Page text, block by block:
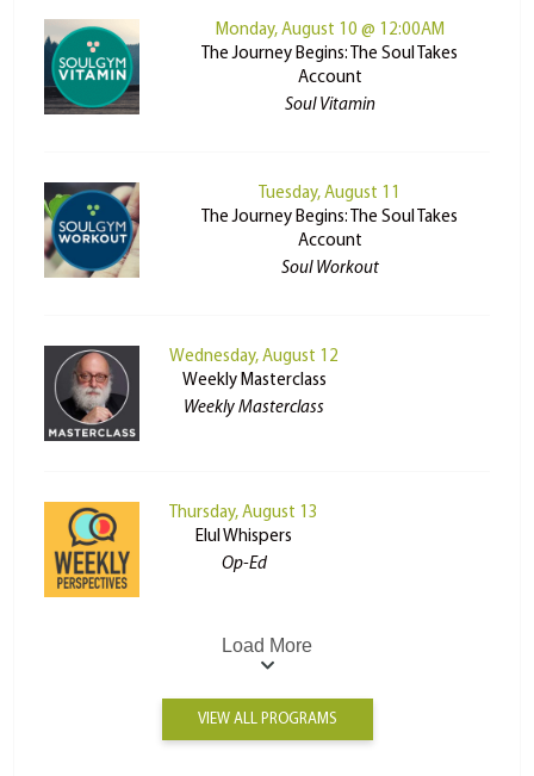
Monday, August 10 @ 12:00AM
The Journey Begins: The Soul Takes
Account
Soul Vitamin
Tuesday, August 11
The Journey Begins: The Soul Takes
Account
Soul Workout
Wednesday, August 12
Weekly Masterclass
Weekly Masterclass
Thursday, August 13
Elul Whispers
Op-Ed
Load More
VIEW ALL PROGRAMS